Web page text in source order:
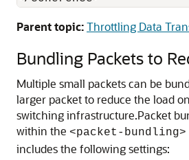
Parent topic:Throttling Data
Bundling Packets to
Multiple small packets can be
larger packet to reduce the load
switching infrastructure.Packet
within the <packet-bundling>
includes the following settings: